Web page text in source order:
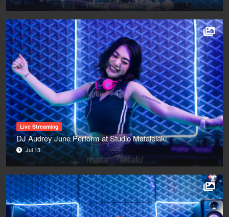
Live Streaming
DJ Audrey June Perform at Studio Matalelaki
Jul 13